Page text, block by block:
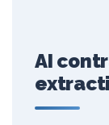
AI